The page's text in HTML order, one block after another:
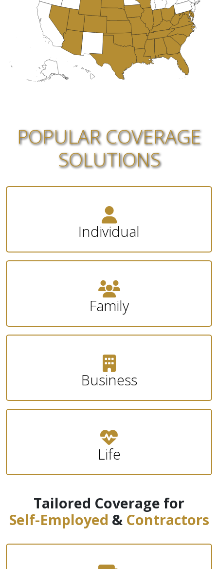
POPULAR COVERAGE
SOLUTIONS
Individual
Family
Business
Life
Tailored Coverage for
Self-Employed & Contractors